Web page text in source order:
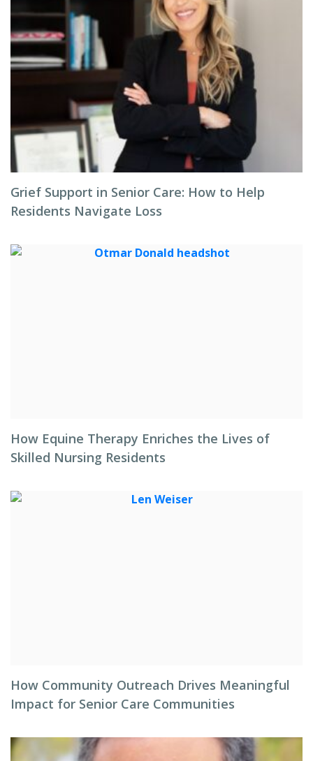
Grief Support in Senior Care: How to Help
Residents Navigate Loss
How Equine Therapy Enriches the Lives of
Skilled Nursing Residents
How Community Outreach Drives Meaningful
Impact for Senior Care Communities